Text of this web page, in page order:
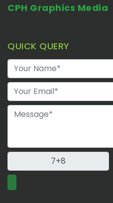
CPH Graphics Media
QUICK QUERY